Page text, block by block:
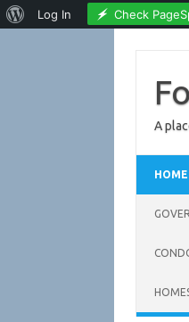
About
Log In Check
content
A
HOME